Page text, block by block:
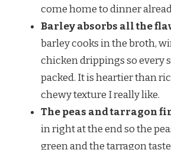
come home to dinner
Barley absorbs all the
barley cooks in the broth,
chicken drippings so every
packed. It is heartier than
chewy texture I really like.
The peas and tarragon
in right at the end so the
green and the tarragon